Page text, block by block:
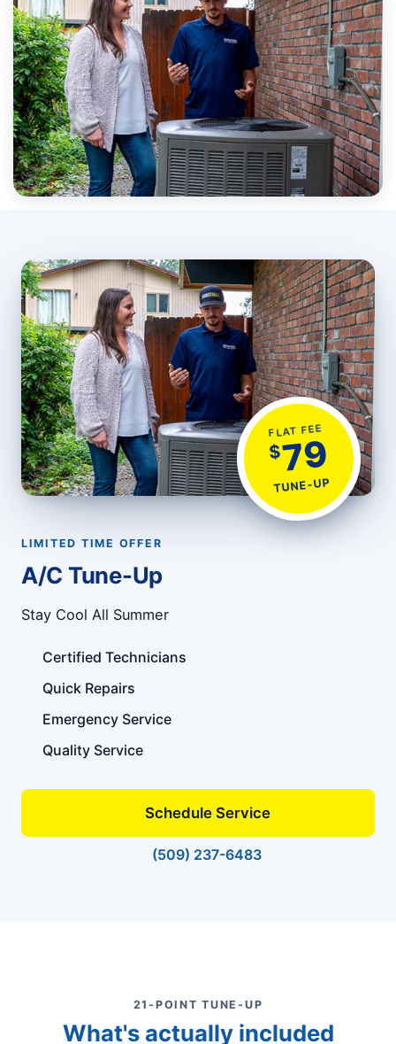
FLAT FEE
$79
TUNE-UP
LIMITED TIME OFFER
A/C Tune-Up
Stay Cool All Summer
Certified Technicians
Quick Repairs
Emergency Service
Quality Service
Schedule Service
(509) 237-6483
21-POINT TUNE-UP
What's actually included